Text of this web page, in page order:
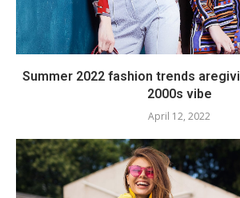
Summer 2022 fashion trends
2000s vibe
April 12, 2022